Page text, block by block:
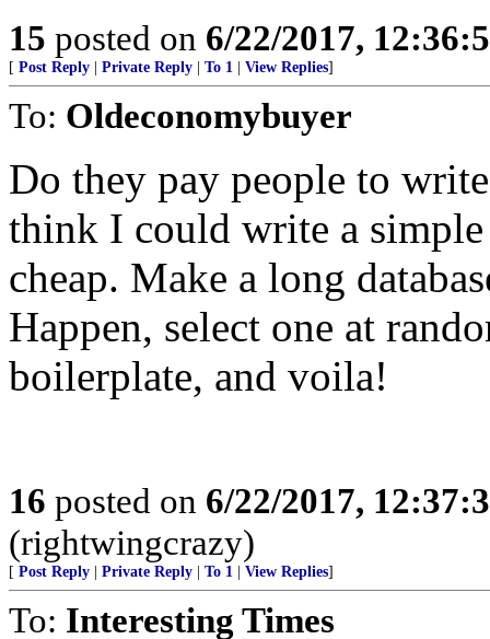
15 posted on 6/22/2017,
[ Post Reply Private Reply To 1 View Replies]
To: Oldeconomybuyer
Do they pay people to
think I could write a
cheap. Make a long
Happen, select one at
boilerplate, and voila!
16 posted on 6/22/2017,
(rightwingcrazy)
[ Post Reply Private Reply To 1 View Replies]
To: Interesting Times